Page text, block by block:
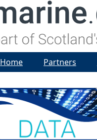
Home Partners